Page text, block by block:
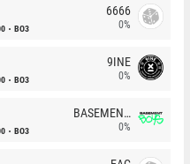
BO3
6666
0%
BO3
9INE
0%
BO3
BASEMENT BOYS
0%